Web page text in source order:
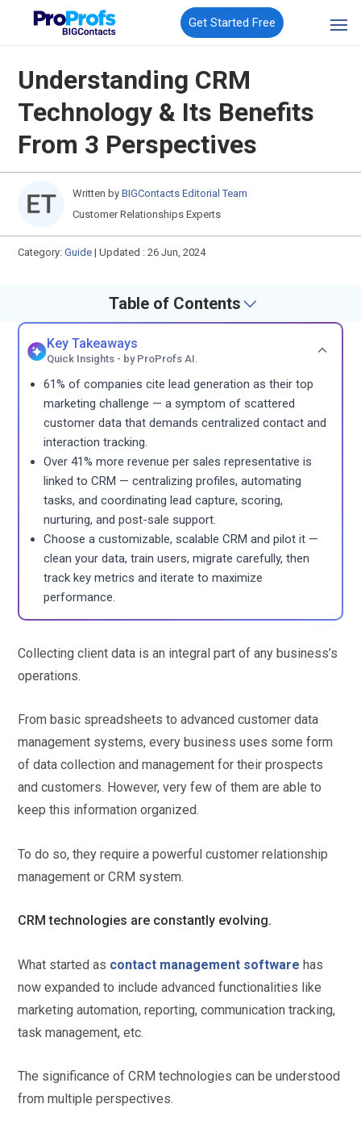
Get Started Free
Understanding CRM
Technology & Its Benefits
From 3 Perspectives
Written by BIGContacts Editorial Team
Customer Relationships Experts
Category:Guide |Updated : 26 Jun, 2024
Table of Contents
Key Takeaways
Quick Insights - by ProProfs AI.
61% of companies cite lead generation as their top
marketing challenge — a symptom of scattered
customer data that demands centralized contact and
interaction tracking.
Over 41% more revenue per sales representative is
linked to CRM — centralizing profiles, automating
tasks, and coordinating lead capture, scoring,
nurturing, and post-sale support.
Choose a customizable, scalable CRM and pilot it —
clean your data, train users, migrate carefully, then
track key metrics and iterate to maximize
performance.
Collecting client data is an integral part of any business’s
operations.
From basic spreadsheets to advanced customer data
management systems, every business uses some form
of data collection and management for their prospects
and customers. However, very few of them are able to
keep this information organized.
To do so, they require a powerful customer relationship
management or CRM system.
CRM technologies are constantly evolving.
What started as contact management software has
now expanded to include advanced functionalities like
marketing automation, reporting, communication tracking,
task management, etc.
The significance of CRM technologies can be understood
from multiple perspectives.